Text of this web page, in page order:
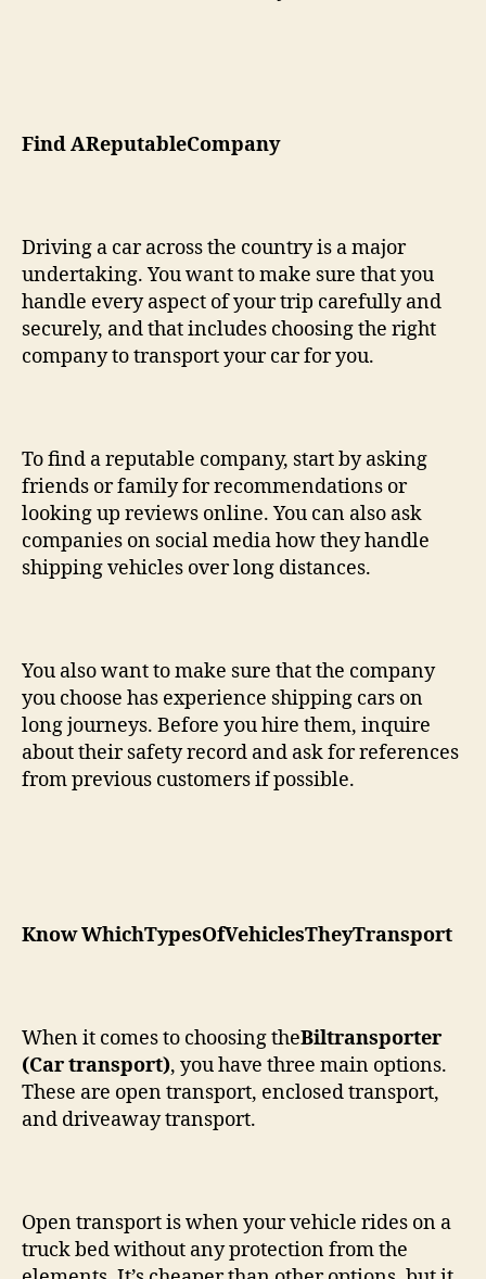
Find AReputableCompany
Driving a car across the country is a major
undertaking. You want to make sure that you
handle every aspect of your trip carefully and
securely, and that includes choosing the right
company to transport your car for you.
To find a reputable company, start by asking
friends or family for recommendations or
looking up reviews online. You can also ask
companies on social media how they handle
shipping vehicles over long distances.
You also want to make sure that the company
you choose has experience shipping cars on
long journeys. Before you hire them, inquire
about their safety record and ask for references
from previous customers if possible.
Know WhichTypesOfVehiclesTheyTransport
When it comes to choosing theBiltransporter
(Car transport), you have three main options.
These are open transport, enclosed transport,
and driveaway transport.
Open transport is when your vehicle rides on a
truck bed without any protection from the